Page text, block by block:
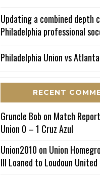
Updating a combined depth
Philadelphia professional
Philadelphia Union vs
RECENT
Gruncle Bob on Match
Union 0 – 1 Cruz Azul
Union2010 on Union
III Loaned to Loudoun United